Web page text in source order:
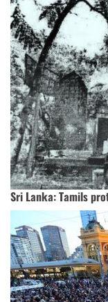
Sri Lanka: Tamils